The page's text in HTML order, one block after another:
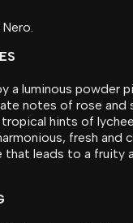
a luminous powder
notes of rose and
hints of lychee
fresh and
that leads to a fruity